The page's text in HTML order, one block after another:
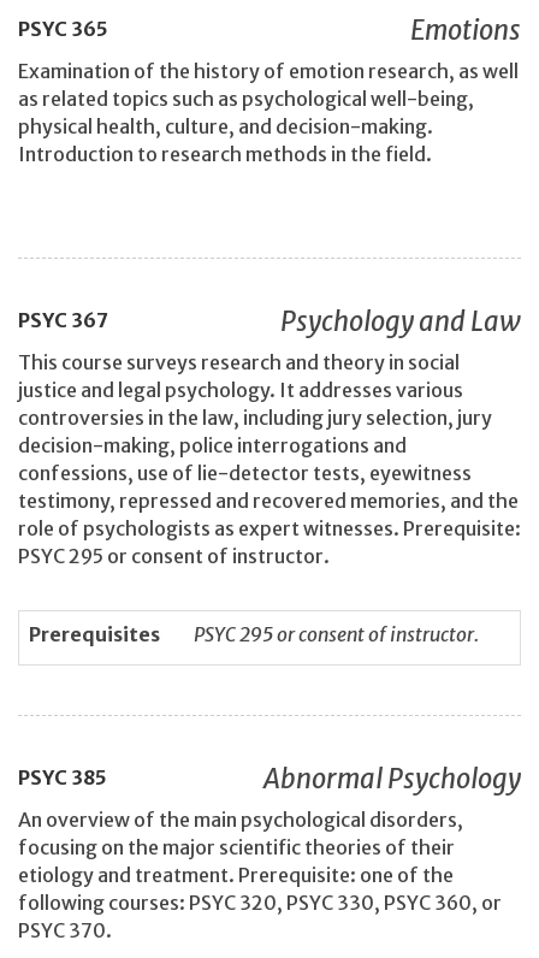
PSYC 365 Emotions
Examination of the history of emotion research, as well
as related topics such as psychological well-being,
physical health, culture, and decision-making.
Introduction to research methods in the field.
PSYC 367 Psychology and Law
This course surveys research and theory in social
justice and legal psychology. It addresses various
controversies in the law, including jury selection, jury
decision-making, police interrogations and
confessions, use of lie-detector tests, eyewitness
testimony, repressed and recovered memories, and the
role of psychologists as expert witnesses. Prerequisite:
PSYC 295 or consent of instructor.
Prerequisites PSYC 295 or consent of instructor.
PSYC 385 Abnormal Psychology
An overview of the main psychological disorders,
focusing on the major scientific theories of their
etiology and treatment. Prerequisite: one of the
following courses: PSYC 320, PSYC 330, PSYC 360, or
PSYC 370.